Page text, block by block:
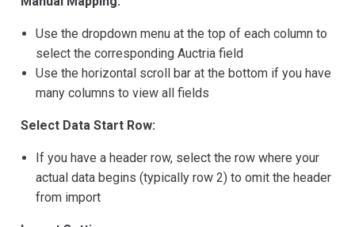
Use the dropdown menu at the top of each column to
select the corresponding Auctria field
Use the horizontal scroll bar at the bottom if you have
many columns to view all fields
Select Data Start Row:
If you have a header row, select the row where your
actual data begins (typically row 2) to omit the header
from import